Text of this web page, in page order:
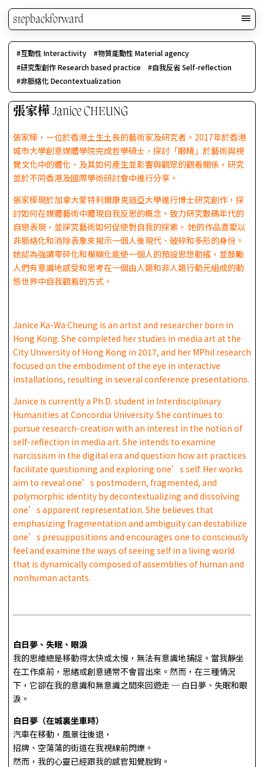
stepbackforward
互動性 Interactivity
物質能動性 Material agency
研究型創作 Research based practice
自我反省 Self-reflection
非脈絡化 Decontextualization
張家樺 Janice CHEUNG
張家樺，一位於香港土生土長的藝術家及研究者。2017年於香港
城市大學創意媒體學院完成哲學碩士，探討「眼睛」於藝術與視
覺文化中的體化、及其如何產生並影響與觀眾的觀看關係，研究
並於不同香港及國際學術研討會中進行分享。
張家樺現於加拿大蒙特利爾康克迪亞大學進行博士研究創作，探
討如何在媒體藝術中體現自我反思的概念。致力研究數碼年代的
自戀表現，並探究藝術如何促使對自我的探索。 她的作品喜愛以
非脈絡化和消除表象來揭示一個人後現代、破碎和多形的身份。
她認為強調零碎化和模糊化能使一個人的預設思想動搖，並鼓勵
人們有意識地感受和思考在一個由人類和非人類行動元組成的動
態世界中自我觀看的方式。
Janice Ka-Wa Cheung is an artist and researcher born in
Hong Kong. She completed her studies in media art at the
City University of Hong Kong in 2017, and her MPhil research
focused on the embodiment of the eye in interactive
installations, resulting in several conference presentations.
Janice is currently a Ph.D. student in Interdisciplinary
Humanities at Concordia University. She continues to
pursue research-creation with an interest in the notion of
self-reflection in media art. She intends to examine
narcissism in the digital era and question how art practices
facilitate questioning and exploring one’s self. Her works
aim to reveal one’s postmodern, fragmented, and
polymorphic identity by decontextualizing and dissolving
one’s apparent representation. She believes that
emphasizing fragmentation and ambiguity can destabilize
one’s presuppositions and encourages one to consciously
feel and examine the ways of seeing self in a living world
that is dynamically composed of assemblies of human and
nonhuman actants.
白日夢、失眠、眼淚
我的思維總是移動得太快或太慢，無法有意識地捕捉。當我靜坐
在工作桌前，思緒或創意通常不會冒出來。然而，在三種情況
下，它卻在我的意識和無意識之間來回遊走 ─ 白日夢、失眠和眼
淚。
白日夢（在城裏坐車時）
汽車在移動，風景往後退，
招牌、空蕩蕩的街道在我視線前閃爍。
然而，我的心靈已經跟我的感官知覺脫鉤。